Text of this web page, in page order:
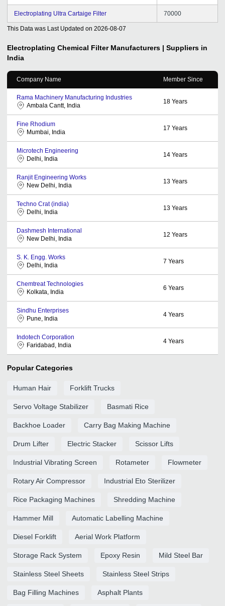
Electroplating Ultra Cartaige Filter 70000
This Data was Last Updated on 2026-08-07
Electroplating Chemical Filter Manufacturers | Suppliers in
India
Company Name Member Since
Rama Machinery Manufacturing Industries
Ambala Cantt, India
18 Years
Fine Rhodium
Mumbai, India
17 Years
Microtech Engineering
Delhi, India
14 Years
Ranjit Engineering Works
New Delhi, India
13 Years
Techno Crat (india)
Delhi, India
13 Years
Dashmesh International
New Delhi, India
12 Years
S. K. Engg. Works
Delhi, India
7 Years
Chemtreat Technologies
Kolkata, India
6 Years
Sindhu Enterprises
Pune, India
4 Years
Indotech Corporation
Faridabad, India
4 Years
Popular Categories
Human Hair Forklift Trucks
Servo Voltage Stabilizer Basmati Rice
Backhoe Loader Carry Bag Making Machine
Drum Lifter Electric Stacker Scissor Lifts
Industrial Vibrating Screen Rotameter Flowmeter
Rotary Air Compressor Industrial Eto Sterilizer
Rice Packaging Machines Shredding Machine
Hammer Mill Automatic Labelling Machine
Diesel Forklift Aerial Work Platform
Storage Rack System Epoxy Resin Mild Steel Bar
Stainless Steel Sheets Stainless Steel Strips
Bag Filling Machines Asphalt Plants